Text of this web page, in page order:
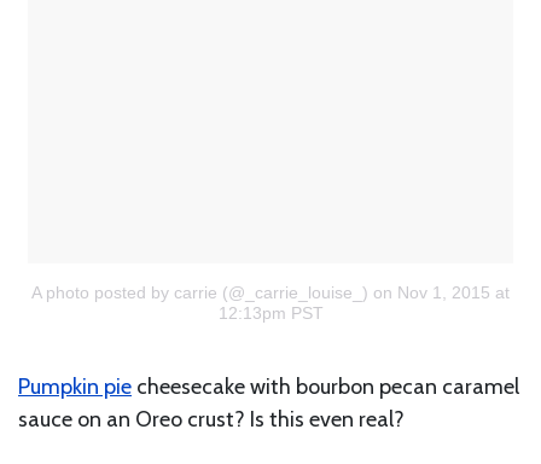
A photo posted by carrie (@_carrie_louise_) on Nov 1, 2015 at
12:13pm PST
Pumpkin pie cheesecake with bourbon pecan caramel
sauce on an Oreo crust? Is this even real?